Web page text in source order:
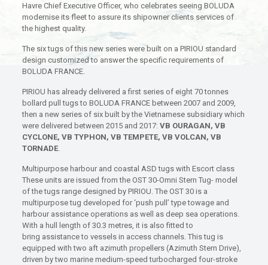
Havre Chief Executive Officer, who celebrates seeing BOLUDA
modernise its fleet to assure its shipowner clients services of
the highest quality.
The six tugs of this new series were built on a PIRIOU standard
design customized to answer the specific requirements of
BOLUDA FRANCE.
PIRIOU has already delivered a first series of eight 70 tonnes
bollard pull tugs to BOLUDA FRANCE between 2007 and 2009,
then a new series of six built by the Vietnamese subsidiary which
were delivered between 2015 and 2017: VB OURAGAN, VB
CYCLONE, VB TYPHON, VB TEMPETE, VB VOLCAN, VB
TORNADE.
Multipurpose harbour and coastal ASD tugs with Escort class
These units are issued from the OST 30-Omni Stern Tug- model
of the tugs range designed by PIRIOU. The OST 30 is a
multipurpose tug developed for ‘push pull’ type towage and
harbour assistance operations as well as deep sea operations.
With a hull length of 30.3 metres, it is also fitted to
bring assistance to vessels in access channels. This tug is
equipped with two aft azimuth propellers (Azimuth Stern Drive),
driven by two marine medium-speed turbocharged four-stroke